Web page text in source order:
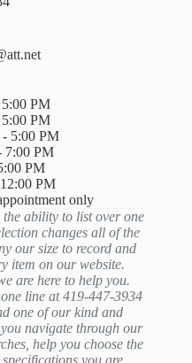
PM
PM
- 5:00 PM
7:00 PM
PM
PM
only
the ability to list over one
changes all of the
our size to record and
item on our website.
are here to help you.
line at 419-447-3934
one of our kind and
navigate through our
help you choose the
you are